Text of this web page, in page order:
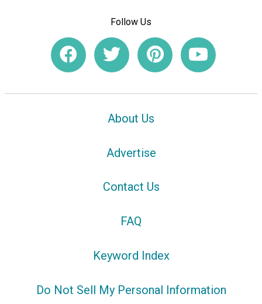
Follow Us
About Us
Advertise
Contact Us
FAQ
Keyword Index
Do Not Sell My Personal Information